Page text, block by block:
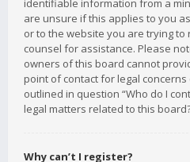
identifiable information from a
are unsure if this applies to you
or to the website you are trying to
counsel for assistance. Please
owners of this board cannot
point of contact for legal
outlined in question “Who do I
legal matters related to this
Why can’t I register?